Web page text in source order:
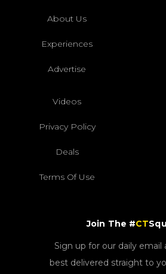
About Us
Experiences
Advertise
Videos
Privacy Policy
Deals
Terms Of Use
Join The #CT
Sign up for our daily
best delivered straight to